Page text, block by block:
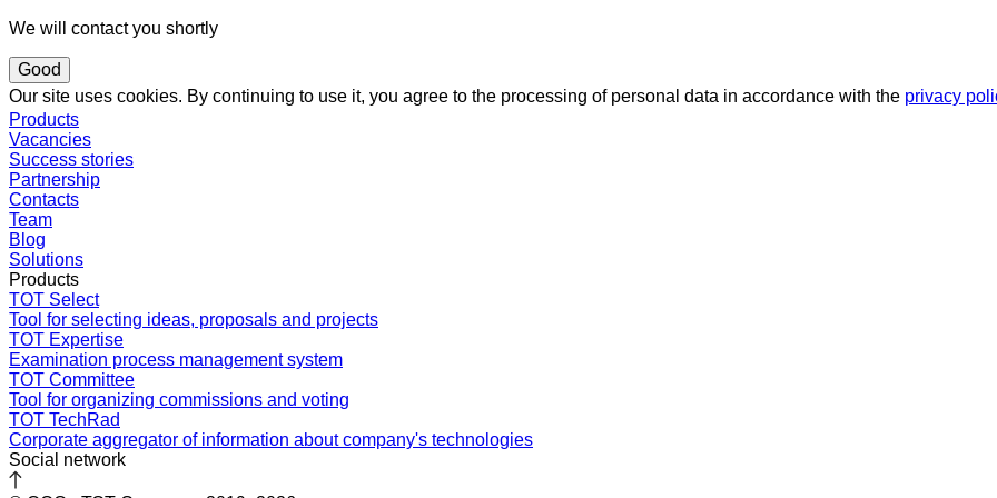
We will contact you shortly
Good
Our site uses cookies. By continuing to use it, you agree to the processing of personal data in accordance with the privacy
Products
Vacancies
Success stories
Partnership
Contacts
Team
Blog
Solutions
Products
TOT Select
Tool for selecting ideas, proposals and projects
TOT Expertise
Examination process management system
TOT Committee
Tool for organizing commissions and voting
TOT TechRad
Corporate aggregator of information about company's technologies
Social network